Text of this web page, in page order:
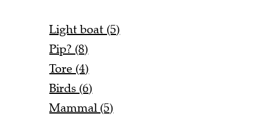
Light boat (5)
Pip? (8)
Tore (4)
Birds (6)
Mammal (5)